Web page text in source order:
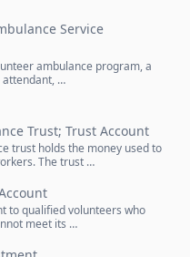
Service
ambulance program, a
attendant, …
Trust; Trust Account
trust holds the money used to
The trust …
to qualified volunteers who
meet its …